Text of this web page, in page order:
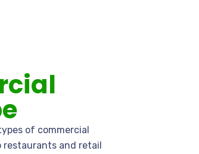
of commercial
restaurants and retail